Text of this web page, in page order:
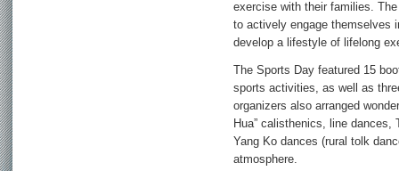
exercise with their families.
to actively engage themselves
develop a lifestyle of lifelong
The Sports Day featured 15
sports activities, as well as
organizers also arranged
Hua” calisthenics, line dances,
Yang Ko dances (rural tolk
atmosphere.